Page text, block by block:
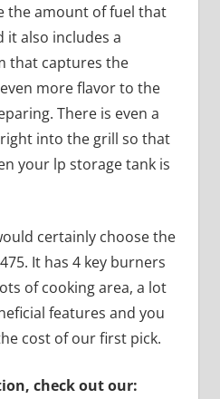
the amount of fuel that
it also includes a
that captures the
more flavor to the
There is even a
into the grill so that
your lp storage tank is
certainly choose the
It has 4 key burners
of cooking area, a lot
features and you
cost of our first pick.
check out our: